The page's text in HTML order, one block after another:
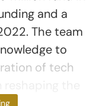
and a
The team
to
of tech